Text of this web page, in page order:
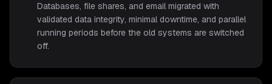
Databases, file shares, and email migrated with
validated data integrity, minimal downtime, and parallel
running periods before the old systems are switched
off.